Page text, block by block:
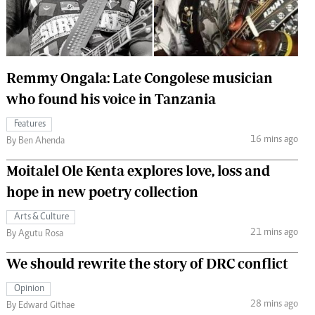
The Standard Courier
Remmy Ongala: Late Congolese musician
who found his voice in Tanzania
Features
By Ben Ahenda
16 mins ago
Moitalel Ole Kenta explores love, loss and
hope in new poetry collection
Arts & Culture
By Agutu Rosa
21 mins ago
We should rewrite the story of DRC conflict
Opinion
By Edward Githae
28 mins ago